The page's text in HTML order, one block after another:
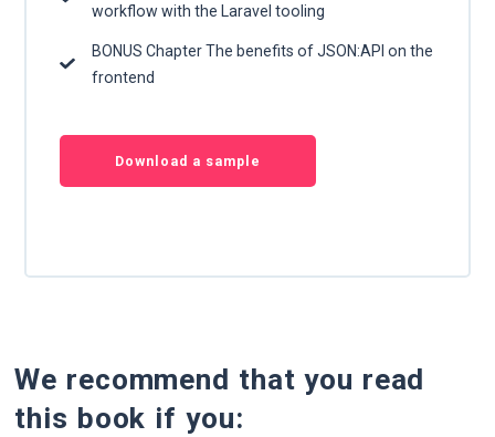
workflow with the Laravel tooling
BONUS Chapter The benefits of JSON:API on the
frontend
Download a sample
We recommend that you read
this book if you: